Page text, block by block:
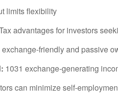
limits flexibility
advantages for investors
exchange-friendly and passive
1031 exchange-generating
can minimize self-